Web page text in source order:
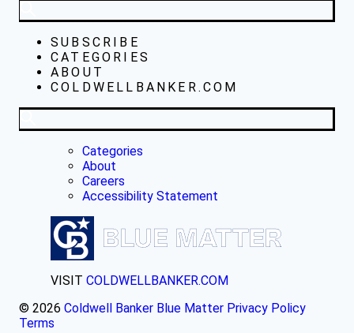
SUBSCRIBE
CATEGORIES
ABOUT
COLDWELLBANKER.COM
Categories
About
Careers
Accessibility Statement
VISIT COLDWELLBANKER.COM
© 2026 Coldwell Banker Blue Matter Privacy Policy
Terms